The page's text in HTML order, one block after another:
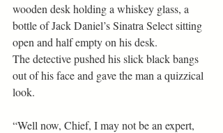
wooden desk holding a whiskey glass, a
bottle of Jack Daniel’s Sinatra Select sitting
open and half empty on his desk.
The detective pushed his slick black bangs
out of his face and gave the man a quizzical
look.
“Well now, Chief, I may not be an expert,